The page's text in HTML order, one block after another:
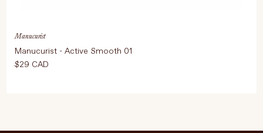
Manucurist
Manucurist - Active Smooth 01
$29 CAD